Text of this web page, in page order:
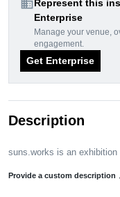
domainRepresent this
Enterprise
Manage your venue,
engagement.
Get Enterprise
Description
suns.works is an exhibition
Provide a custom description